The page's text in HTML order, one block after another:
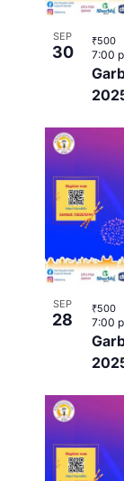
h
o
t
o
V
w
SEP
30 7:00
₹500
SEP
28 7:00
₹500